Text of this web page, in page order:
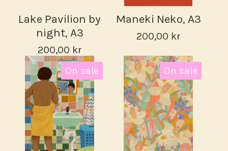
Lake Pavilion by
night, A3
200,00 kr
Maneki Neko, A3
200,00 kr
On sale On sale